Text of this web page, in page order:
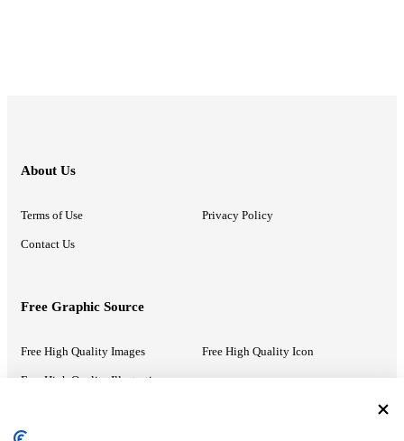
About Us
Terms of Use Privacy Policy
Contact Us
Free Graphic Source
Free High Quality Images Free High Quality Icon
Free High Quality Illustrations